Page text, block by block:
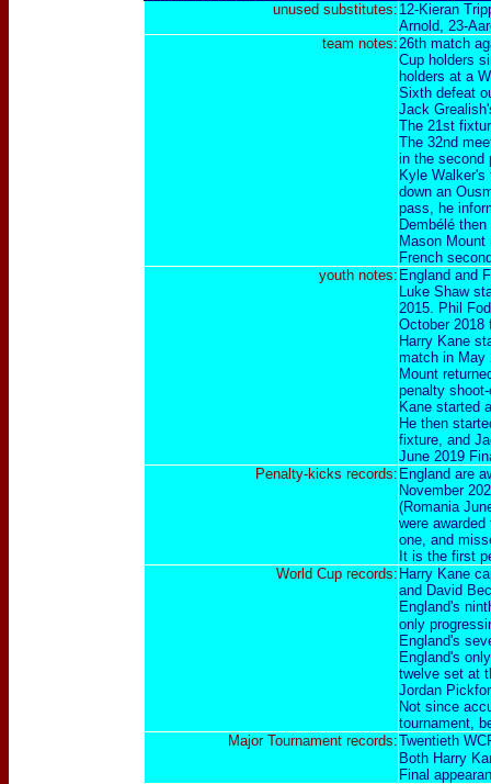
unused substitutes: 12-Kieran
Arnold, 23-
team notes:26th match
Cup holders
holders at a
Sixth defeat
Jack
The 21st
The 32nd
in the second
Kyle
down an
pass, he
Dembélé
Mason
French
youth notes: England and
Luke Shaw
2015. Phil
October 2018
Harry Kane
match in May
Mount
penalty
Kane started
He then
fixture, and
June 2019
Penalty-kicks records: England are
November
(Romania
were
one, and
It is the first
World Cup records: Harry Kane
and David
England's nint
only
England's
England's
twelve set at
Jordan
Not since
tournament,
Major Tournament records:Twentieth
Both Harry
Final